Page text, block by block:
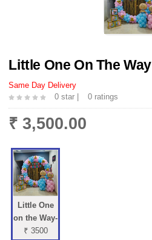
Little One On The Way
Same Day Delivery
0 star |
0 ratings
₹ 3,500.00
Little One
on the Way-
₹ 3500